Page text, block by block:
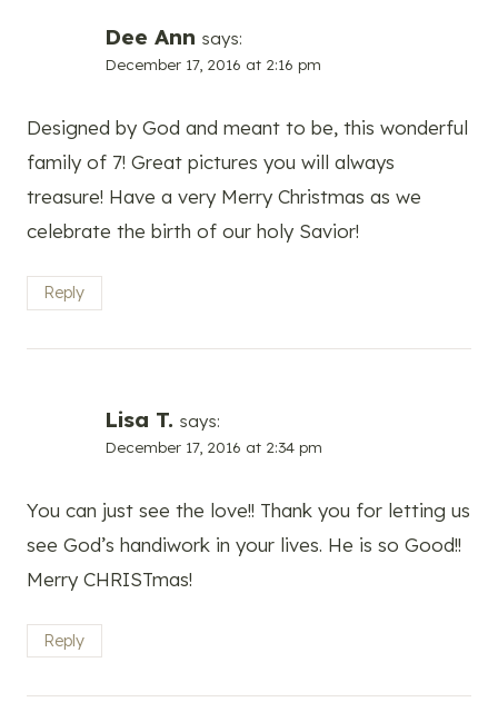
Dee Ann says:
December 17, 2016 at 2:16 pm
Designed by God and meant to be, this wonderful
family of 7! Great pictures you will always
treasure! Have a very Merry Christmas as we
celebrate the birth of our holy Savior!
Reply
Lisa T. says:
December 17, 2016 at 2:34 pm
You can just see the love!! Thank you for letting us
see God’s handiwork in your lives. He is so Good!!
Merry CHRISTmas!
Reply